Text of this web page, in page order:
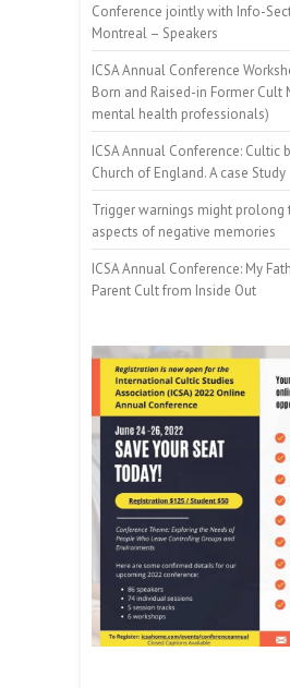
Conference jointly with Info-
Montreal – Speakers
ICSA Annual Conference
Born and Raised-in Former Cult
mental health professionals)
ICSA Annual Conference: Cultic
Church of England. A case Study
Trigger warnings might prolong
aspects of negative memories
ICSA Annual Conference: My
Parent Cult from Inside Out